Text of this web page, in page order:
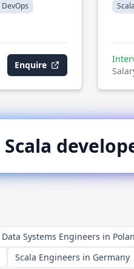
DevOps
Enquire
Scala
Scala
Data Systems Engineers in
Scala Engineers in Germany